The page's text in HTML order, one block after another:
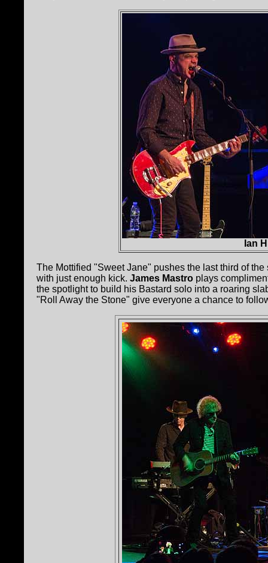
Ian
The Mottified "Sweet Jane" pushes the last third of
with just enough kick. James Mastro plays
the spotlight to build his Bastard solo into a roaring
"Roll Away the Stone" give everyone a chance to